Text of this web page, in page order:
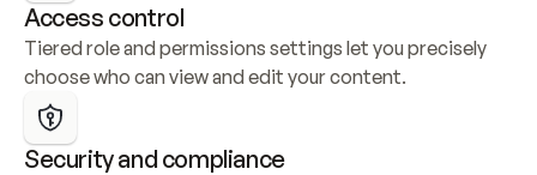
Access control
Tiered role and permissions settings let you precisely
choose who can view and edit your content.
Security and compliance